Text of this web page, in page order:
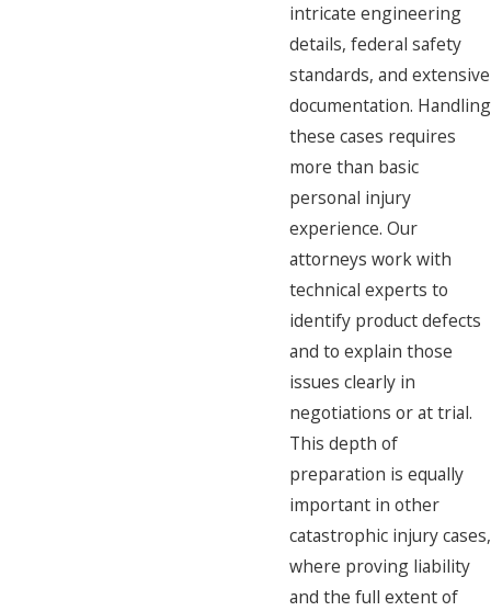
intricate engineering
details, federal safety
standards, and extensive
documentation. Handling
these cases requires
more than basic
personal injury
experience. Our
attorneys work with
technical experts to
identify product defects
and to explain those
issues clearly in
negotiations or at trial.
This depth of
preparation is equally
important in other
catastrophic injury cases,
where proving liability
and the full extent of